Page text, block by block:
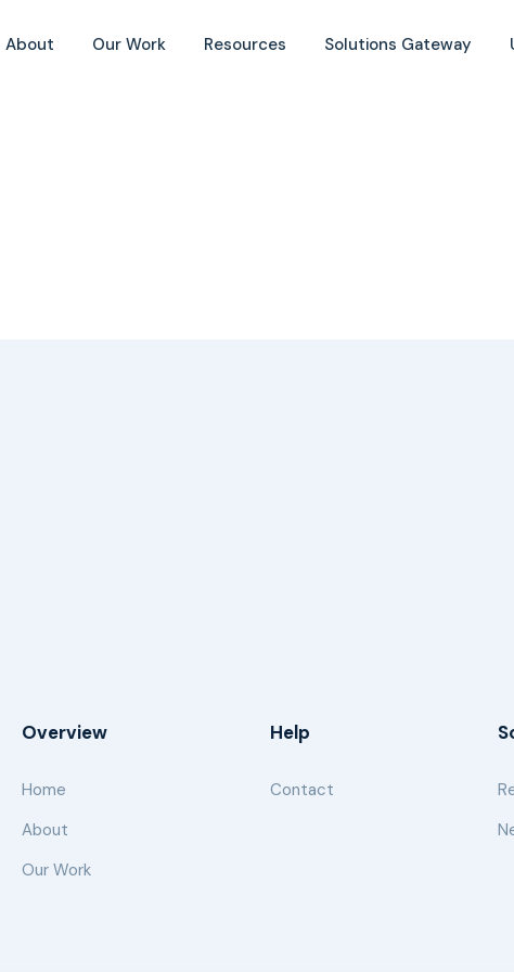
About Our Work Resources Solutions Gateway
Overview
Home
About
Our Work
Help
Contact